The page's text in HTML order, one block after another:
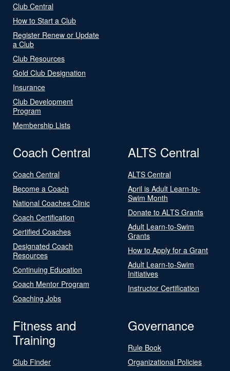
Club Central
How to Start a Club
Register Renew or Update
a Club
Club Resources
Gold Club Designation
Insurance
Club Development
Program
Membership Lists
Coach Central
Coach Central
Become a Coach
National Coaches Clinic
Coach Certification
Certified Coaches
Designated Coach
Resources
Continuing Education
Coach Mentor Program
Coaching Jobs
ALTS Central
ALTS Central
April is Adult Learn-to-
Swim Month
Donate to ALTS Grants
Adult Learn-to-Swim
Grants
How to Apply for a Grant
Adult Learn-to-Swim
Initiatives
Instructor Certification
Fitness and
Training
Club Finder
Governance
Rule Book
Organizational Policies